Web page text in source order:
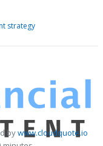
strategy
bywww.cloudquote.io